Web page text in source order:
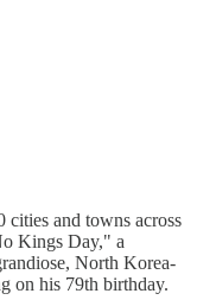
and towns across
Kings Day," a
North Korea-
on his 79th birthday.